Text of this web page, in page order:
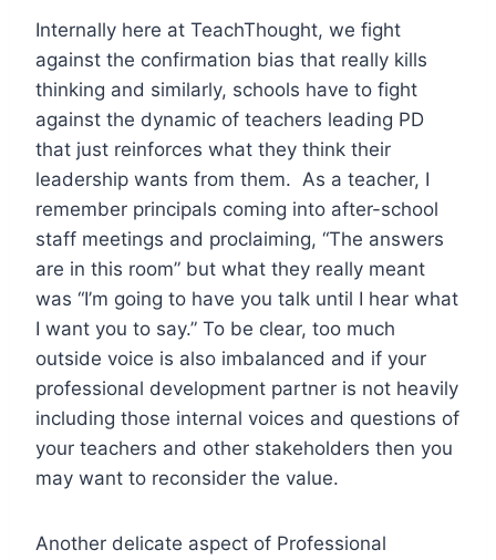
Internally here at TeachThought, we fight
against the confirmation bias that really kills
thinking and similarly, schools have to fight
against the dynamic of teachers leading PD
that just reinforces what they think their
leadership wants from them. As a teacher, I
remember principals coming into after-school
staff meetings and proclaiming, “The answers
are in this room” but what they really meant
was “I’m going to have you talk until I hear what
I want you to say.” To be clear, too much
outside voice is also imbalanced and if your
professional development partner is not heavily
including those internal voices and questions of
your teachers and other stakeholders then you
may want to reconsider the value.
Another delicate aspect of Professional